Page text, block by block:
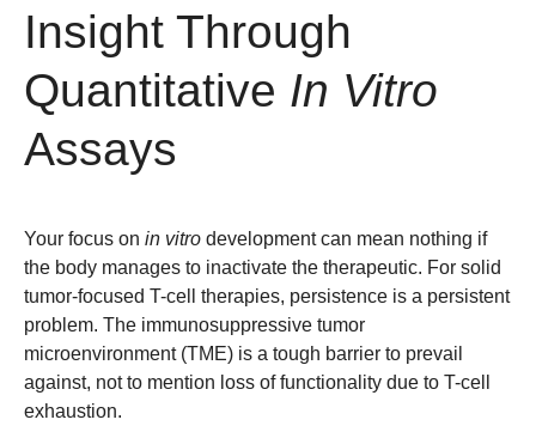
Insight Through
Quantitative In Vitro
Assays
Your focus on in vitro development can mean nothing if
the body manages to inactivate the therapeutic. For solid
tumor-focused T-cell therapies, persistence is a persistent
problem. The immunosuppressive tumor
microenvironment (TME) is a tough barrier to prevail
against, not to mention loss of functionality due to T-cell
exhaustion.